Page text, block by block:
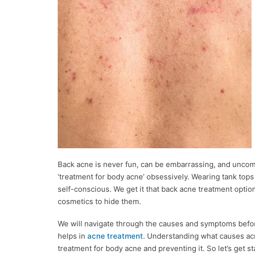
Back acne is never fun, can be embarrassing, and
‘treatment for body acne’ obsessively. Wearing tank
self-conscious. We get it that back acne treatment
cosmetics to hide them.
We will navigate through the causes and symptoms
helps in acne treatment. Understanding what causes
treatment for body acne and preventing it. So let’s get